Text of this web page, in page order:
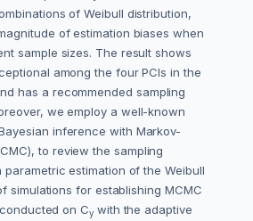
of Weibull distribution,
of estimation biases when
sample sizes. The result shows
among the four PCIs in the
has a recommended sampling
we employ a well-known
inference with Markov-
to review the sampling
estimation of the Weibull
simulations for establishing MCMC
on Cywith the adaptive